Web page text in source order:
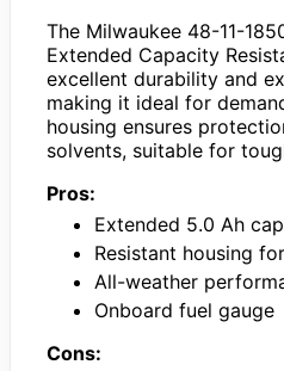
The Milwaukee 48-11-
Extended Capacity
excellent durability and
making it ideal for
housing ensures
solvents, suitable for
Pros:
Extended 5.0 Ah
Resistant housing
All-weather
Onboard fuel gauge
Cons: